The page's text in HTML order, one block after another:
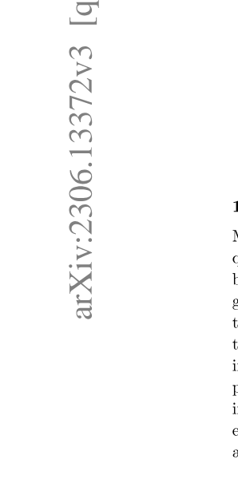
Memory Layout. MULTITASKING
(TIMESHARING)